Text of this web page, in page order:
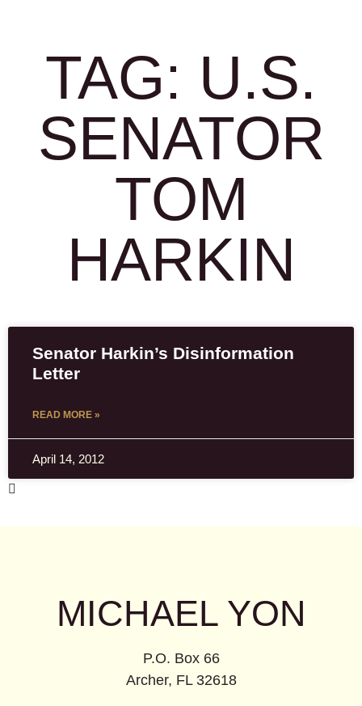
TAG: U.S.
SENATOR
TOM
HARKIN
Senator Harkin’s Disinformation
Letter
READ MORE »
April 14, 2012
MICHAEL YON
P.O. Box 66
Archer, FL 32618